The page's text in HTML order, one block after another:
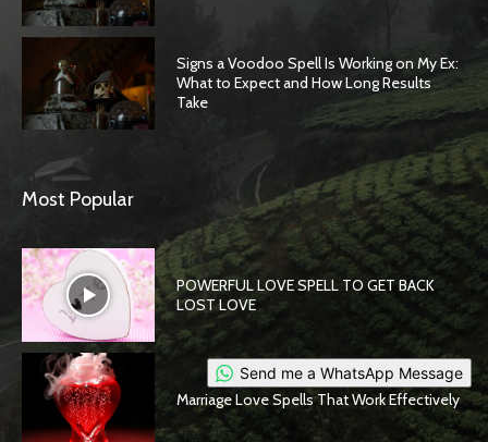
Signs a Voodoo Spell Is Working on My Ex:
What to Expect and How Long Results
Take
Most Popular
POWERFUL LOVE SPELL TO GET BACK
LOST LOVE
Marriage Love Spells That Work Effectively
Send me a WhatsApp Message